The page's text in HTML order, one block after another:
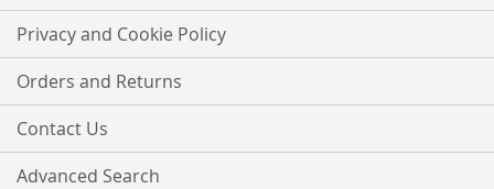
Privacy and Cookie Policy
Orders and Returns
Contact Us
Advanced Search